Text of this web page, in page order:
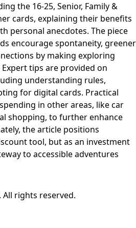
the 16-25, Senior, Family &
cards, explaining their benefits
personal anecdotes. The piece
encourage spontaneity, greener
by making exploring
tips are provided on
understanding rules,
for digital cards. Practical
in other areas, like car
shopping, to further enhance
the article positions
tool, but as an investment
to accessible adventures
rights reserved.